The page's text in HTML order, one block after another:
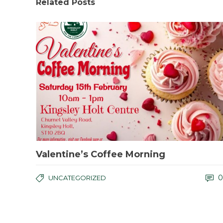
Related Posts
Valentine’s Coffee Morning
UNCATEGORIZED 0